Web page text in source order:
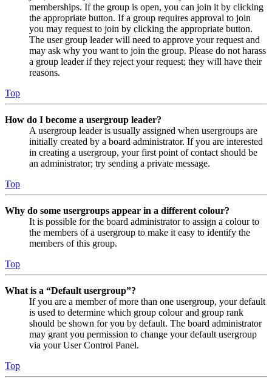
memberships. If the group is open, you can join it by clicking
the appropriate button. If a group requires approval to join
you may request to join by clicking the appropriate button.
The user group leader will need to approve your request and
may ask why you want to join the group. Please do not harass
a group leader if they reject your request; they will have their
reasons.
Top
How do I become a usergroup leader?
A usergroup leader is usually assigned when usergroups are
initially created by a board administrator. If you are interested
in creating a usergroup, your first point of contact should be
an administrator; try sending a private message.
Top
Why do some usergroups appear in a different colour?
It is possible for the board administrator to assign a colour to
the members of a usergroup to make it easy to identify the
members of this group.
Top
What is a “Default usergroup”?
If you are a member of more than one usergroup, your default
is used to determine which group colour and group rank
should be shown for you by default. The board administrator
may grant you permission to change your default usergroup
via your User Control Panel.
Top